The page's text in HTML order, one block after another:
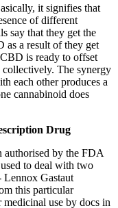
it signifies that
of different
say that they get the
as a result of they get
is ready to offset
collectively. The synergy
each other produces a
cannabinoid does
Drug
authorised by the FDA
to deal with two
Lennox Gastaut
this particular
use by docs in